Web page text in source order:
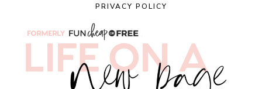
KIDS!)
PRIVACY POLICY